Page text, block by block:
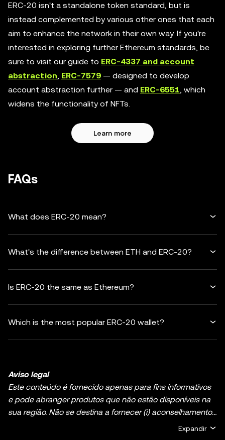
ERC-20 isn't a standalone token standard, but is
instead complemented by various other ones that each
aim to enhance the network in their own way. If you're
interested in exploring further Ethereum standards, be
sure to visit our guide to ERC-4337 and account
abstraction, ERC-7579 — designed to develop
account abstraction further — and ERC-6551, which
widens the functionality of NFTs.
Learn more
FAQs
What does ERC-20 mean?
What's the difference between ETH and ERC-20?
Is ERC-20 the same as Ethereum?
Which is the most popular ERC-20 wallet?
Aviso legal
Este conteúdo é fornecido apenas para fins informativos
e pode abranger produtos que não estão disponíveis na
sua região. Não se destina a fornecer (i) aconselhamento
ou recomendações de investimento; (ii) uma oferta ou
Expandir